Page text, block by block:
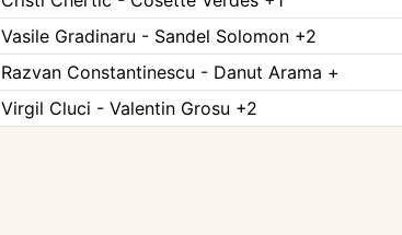
Vasile Gradinaru - Sandel Solomon +2
Razvan Constantinescu - Danut Arama +
Virgil Cluci - Valentin Grosu +2